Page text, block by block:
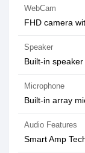
WebCam
FHD camera
Speaker
Built-in speaker
Microphone
Built-in array
Audio Features
Smart Amp